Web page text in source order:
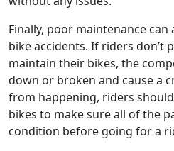
Finally, poor maintenance can
bike accidents. If riders don’t
maintain their bikes, the
down or broken and cause a
from happening, riders
bikes to make sure all of the
condition before going for a